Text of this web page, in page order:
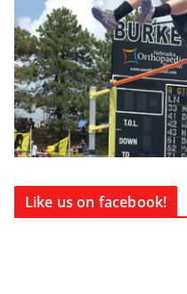
Like us on facebook!